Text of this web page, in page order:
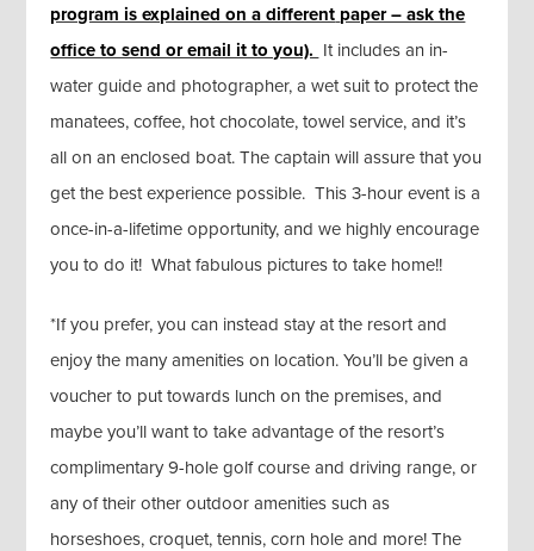
program is explained on a different paper – ask the
office to send or email it to you). It includes an in-
water guide and photographer, a wet suit to protect the
manatees, coffee, hot chocolate, towel service, and it’s
all on an enclosed boat. The captain will assure that you
get the best experience possible. This 3-hour event is a
once-in-a-lifetime opportunity, and we highly encourage
you to do it! What fabulous pictures to take home!!
*If you prefer, you can instead stay at the resort and
enjoy the many amenities on location. You’ll be given a
voucher to put towards lunch on the premises, and
maybe you’ll want to take advantage of the resort’s
complimentary 9-hole golf course and driving range, or
any of their other outdoor amenities such as
horseshoes, croquet, tennis, corn hole and more! The